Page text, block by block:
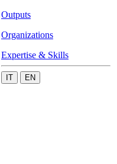
Outputs
Organizations
Expertise & Skills
IT EN